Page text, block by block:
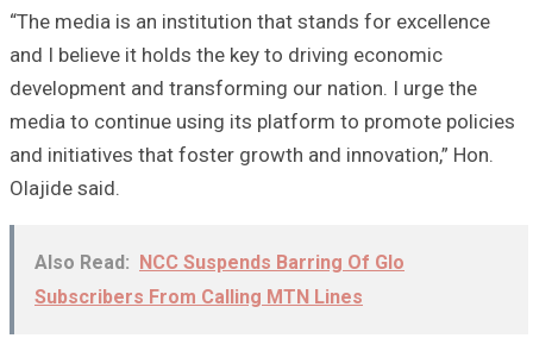
“The media is an institution that stands for excellence
and I believe it holds the key to driving economic
development and transforming our nation. I urge the
media to continue using its platform to promote policies
and initiatives that foster growth and innovation,” Hon.
Olajide said.
Also Read: NCC Suspends Barring Of Glo
Subscribers From Calling MTN Lines